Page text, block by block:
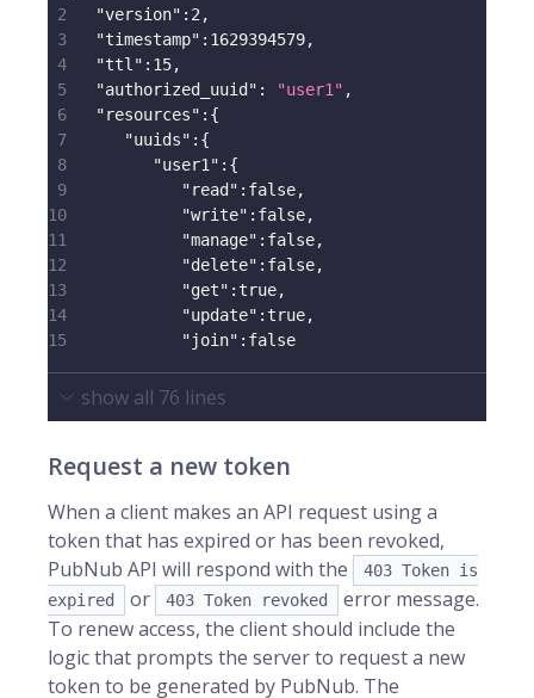
2
"version" : 2 ,
3
"timestamp" : 1629394579,
4
"ttl" : 15,
5
"authorized_uuid" : "user1" ,
6
"resources" : {
7
"uuids" : {
8
"user1" : {
9
"read" : false,
10
"write" : false,
11
"manage" : false,
12
"delete" : false,
13
"get" : true,
14
"update" : true,
15
"join" : false
show all 76 lines
Request a new token
When a client makes an API request using a
token that has expired or has been revoked,
PubNub API will respond with the
403 Token is
expired
or 403 Token revoked
error message.
To renew access, the client should include the
logic that prompts the server to request a new
token to be generated by PubNub. The